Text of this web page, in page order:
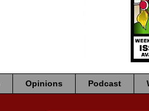
Opinions Podcast